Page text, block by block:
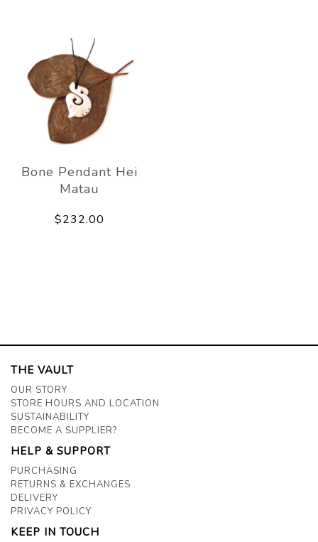
Bone Pendant Hei
Matau
$232.00
THE VAULT
OUR STORY
STORE HOURS AND LOCATION
SUSTAINABILITY
BECOME A SUPPLIER?
HELP & SUPPORT
PURCHASING
RETURNS & EXCHANGES
DELIVERY
PRIVACY POLICY
KEEP IN TOUCH